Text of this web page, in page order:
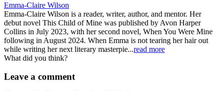
Emma-Claire Wilson
Emma-Claire Wilson is a reader, writer, author, and mentor. Her
debut novel This Child of Mine was published by Avon Harper
Collins in July 2023, with her second novel, When You Were Mine
following in August 2024. When Emma is not tearing her hair out
while writing her next literary masterpie...read more
What did you think?
Leave a comment